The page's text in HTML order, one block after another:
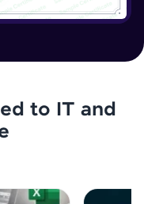
to IT and